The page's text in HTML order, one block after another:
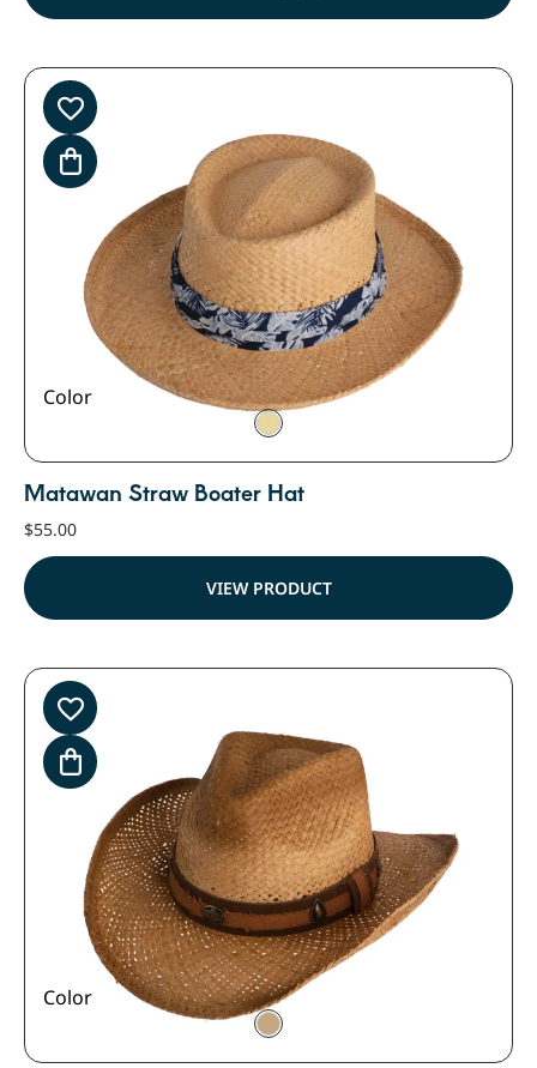
Color
Matawan Straw Boater Hat
$55.00
VIEW PRODUCT
Color